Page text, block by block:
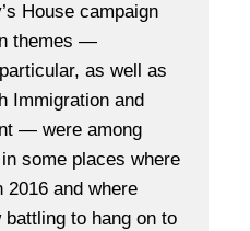
House campaign
themes —
as well as
Immigration and
— were among
some places where
2016 and where
to hang on to